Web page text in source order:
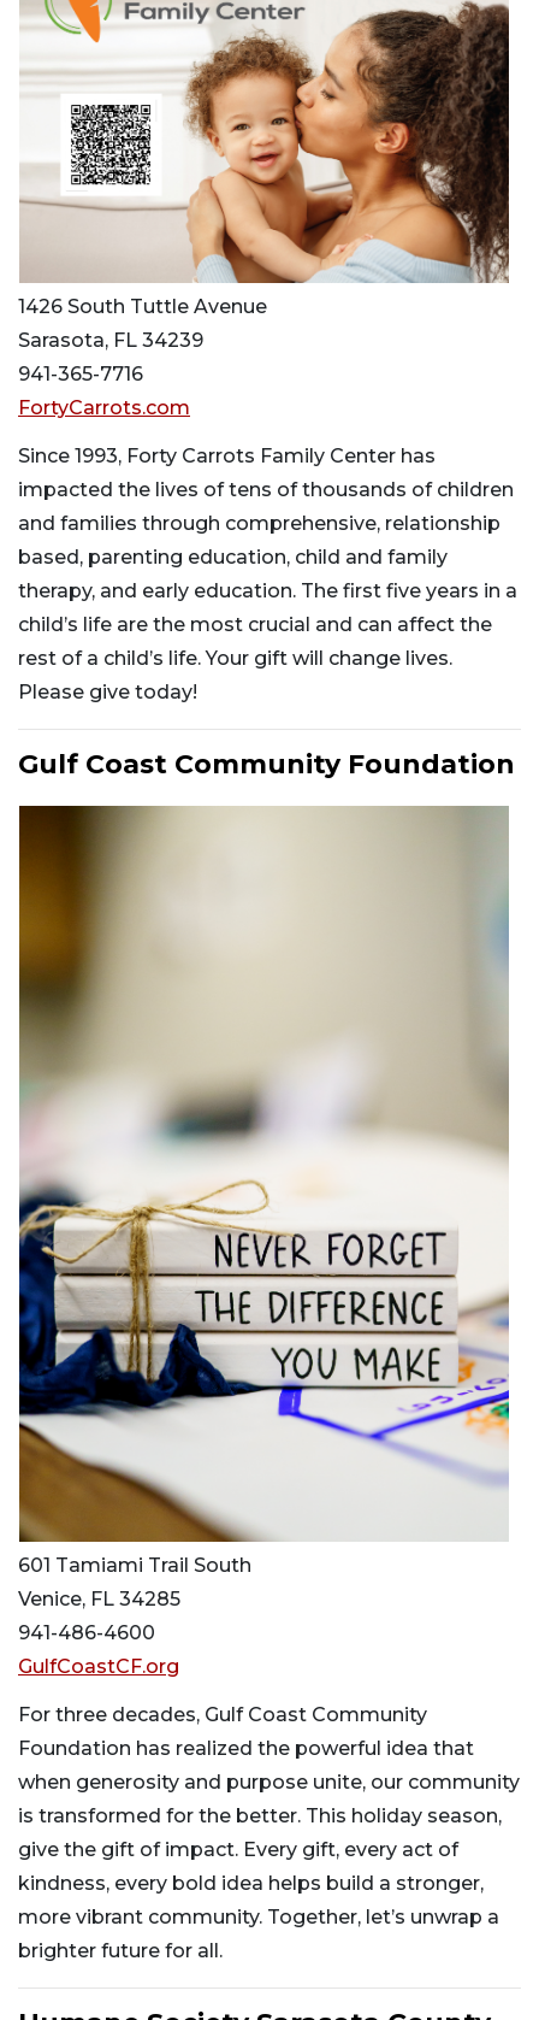
1426 South Tuttle Avenue
Sarasota, FL 34239
941-365-7716
FortyCarrots.com
Since 1993, Forty Carrots Family Center has
impacted the lives of tens of thousands of children
and families through comprehensive, relationship
based, parenting education, child and family
therapy, and early education. The first five years in a
child’s life are the most crucial and can affect the
rest of a child’s life. Your gift will change lives.
Please give today!
Gulf Coast Community Foundation
601 Tamiami Trail South
Venice, FL 34285
941-486-4600
GulfCoastCF.org
For three decades, Gulf Coast Community
Foundation has realized the powerful idea that
when generosity and purpose unite, our community
is transformed for the better. This holiday season,
give the gift of impact. Every gift, every act of
kindness, every bold idea helps build a stronger,
more vibrant community. Together, let’s unwrap a
brighter future for all.